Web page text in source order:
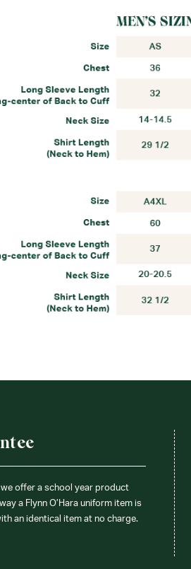
offer a school year product
a Flynn O’Hara uniform item is
an identical item at no charge.